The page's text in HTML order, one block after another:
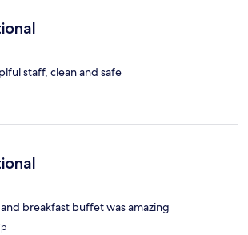
staff, clean and safe
breakfast buffet was amazing